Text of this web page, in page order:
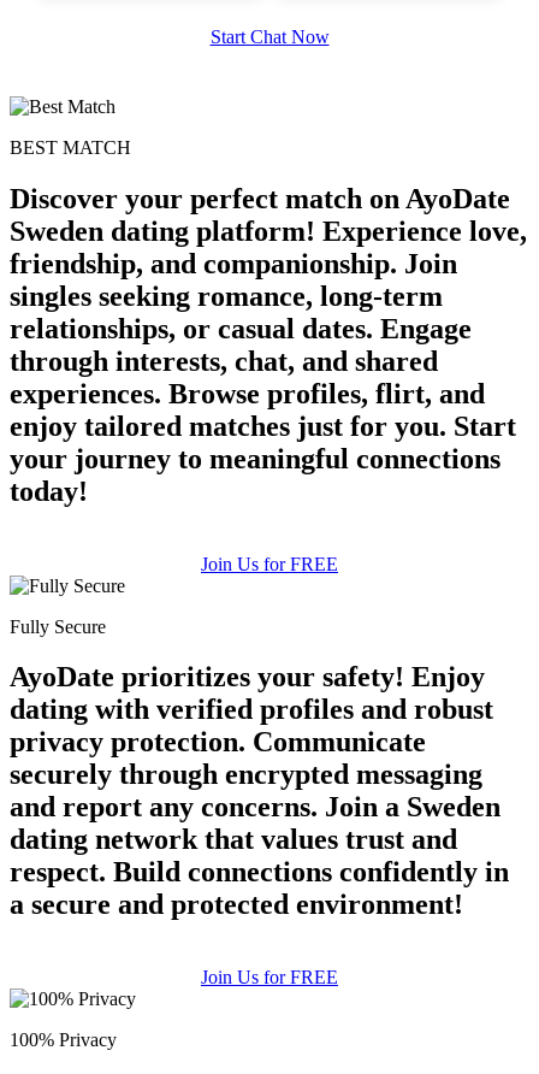
Start Chat Now
BEST MATCH
Discover your perfect match on AyoDate
Sweden dating platform! Experience love,
friendship, and companionship. Join
singles seeking romance, long-term
relationships, or casual dates. Engage
through interests, chat, and shared
experiences. Browse profiles, flirt, and
enjoy tailored matches just for you. Start
your journey to meaningful connections
today!
Join Us for FREE
Fully Secure
AyoDate prioritizes your safety! Enjoy
dating with verified profiles and robust
privacy protection. Communicate
securely through encrypted messaging
and report any concerns. Join a Sweden
dating network that values trust and
respect. Build connections confidently in
a secure and protected environment!
Join Us for FREE
100% Privacy
upload your own photo